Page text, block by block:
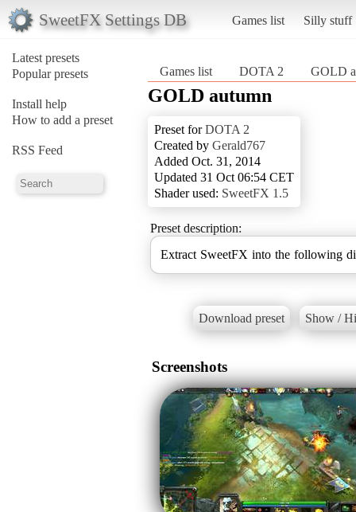
SweetFX Settings DB Games list Silly stuff
Latest presets
Popular presets
Install help
How to add a preset
RSS Feed
Games list DOTA 2 GOLD
GOLD autumn
Preset forDOTA 2
Created by Gerald767
Added Oct. 31, 2014
Updated 31 Oct 06:54 CET
Shader used: SweetFX 1.5
Preset description:
Extract SweetFX into the following
Download preset Show /
Screenshots